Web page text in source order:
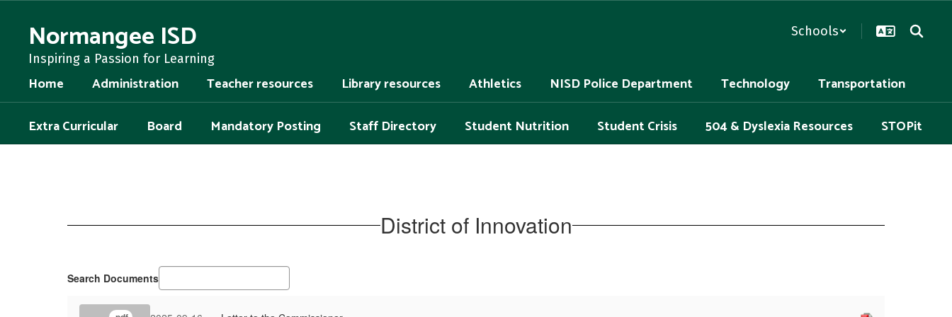
contentNormangee ISD
Inspiring a Passion for Learning
Schools
Home Administration Teacher resources Library resources Athletics NISD Police Department Technology
Transportation
Extra Curricular
Board Mandatory Posting Staff Directory Student Nutrition Student Crisis 504 & Dyslexia Resources STOPit
District of Innovation
Search Documents